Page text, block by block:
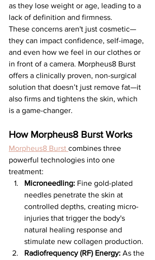
as they lose weight or age, leading to a
lack of definition and firmness.
These concerns aren't just cosmetic—
they can impact confidence, self-image,
and even how we feel in our clothes or
in front of a camera. Morpheus8 Burst
offers a clinically proven, non-surgical
solution that doesn’t just remove fat—it
also firms and tightens the skin, which
is a game-changer.
How Morpheus8 Burst Works
Morpheus8 Burst combines three
powerful technologies into one
treatment:
Microneedling: Fine gold-plated
needles penetrate the skin at
controlled depths, creating micro-
injuries that trigger the body's
natural healing response and
stimulate new collagen production.
Radiofrequency (RF) Energy: As the